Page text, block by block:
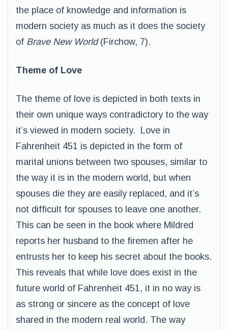
the place of knowledge and information is
modern society as much as it does the society
of Brave New World (Firchow, 7).
Theme of Love
The theme of love is depicted in both texts in
their own unique ways contradictory to the way
it’s viewed in modern society. Love in
Fahrenheit 451 is depicted in the form of
marital unions between two spouses, similar to
the way it is in the modern world, but when
spouses die they are easily replaced, and it’s
not difficult for spouses to leave one another.
This can be seen in the book where Mildred
reports her husband to the firemen after he
entrusts her to keep his secret about the books.
This reveals that while love does exist in the
future world of Fahrenheit 451, it in no way is
as strong or sincere as the concept of love
shared in the modern real world. The way